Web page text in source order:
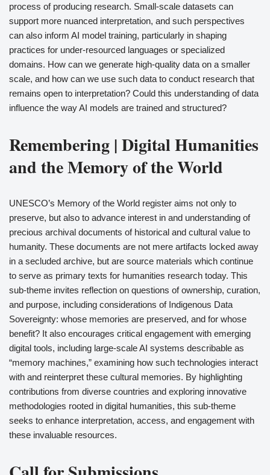
process of producing research. Small-scale datasets can
support more nuanced interpretation, and such perspectives
can also inform AI model training, particularly in shaping
practices for under-resourced languages or specialized
domains. How can we generate high-quality data on a smaller
scale, and how can we use such data to conduct research that
remains open to interpretation? Could this understanding of data
influence the way AI models are trained and structured?
Remembering | Digital Humanities
and the Memory of the World
UNESCO’s Memory of the World register aims not only to
preserve, but also to advance interest in and understanding of
precious archival documents of historical and cultural value to
humanity. These documents are not mere artifacts locked away
in a secluded archive, but are source materials which continue
to serve as primary texts for humanities research today. This
sub-theme invites reflection on questions of ownership, curation,
and purpose, including considerations of Indigenous Data
Sovereignty: whose memories are preserved, and for whose
benefit? It also encourages critical engagement with emerging
digital tools, including large-scale AI systems describable as
“memory machines,” examining how such technologies interact
with and reinterpret these cultural memories. By highlighting
contributions from diverse countries and exploring innovative
methodologies rooted in digital humanities, this sub-theme
seeks to enhance interpretation, access, and engagement with
these invaluable resources.